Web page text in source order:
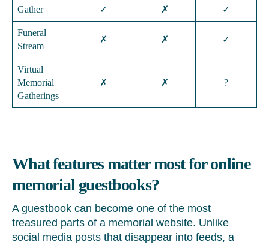
Gather ✓ ✗ ✓
Funeral
Stream
✗ ✗ ✓
Virtual
Memorial
Gatherings
✗ ✗ ?
What features matter most for online
memorial guestbooks?
A guestbook can become one of the most
treasured parts of a memorial website. Unlike
social media posts that disappear into feeds, a